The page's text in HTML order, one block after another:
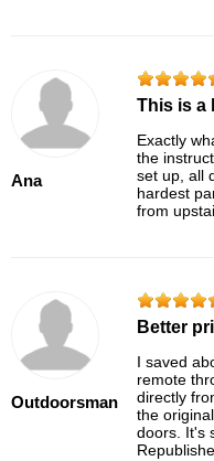
Ana
This is a
Exactly
the
set up, all
hardest
from
Outdoorsman
Better
I saved
remote
directly
the
doors. It's